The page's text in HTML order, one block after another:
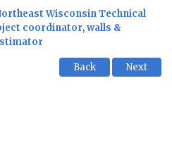
Wisconsin Technical
coordinator,walls &
Back Next